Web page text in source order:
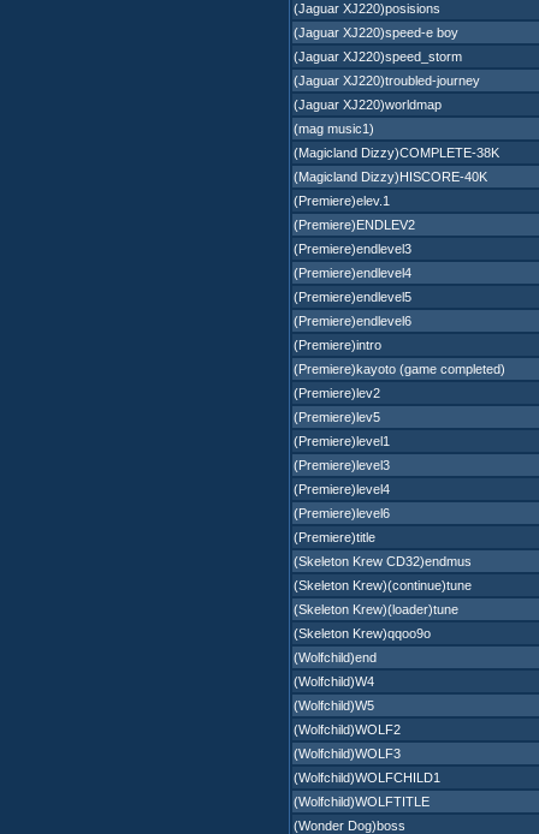
(Jaguar XJ220)posisions
(Jaguar XJ220)speed-e boy
(Jaguar XJ220)speed_storm
(Jaguar XJ220)troubled-journey
(Jaguar XJ220)worldmap
(mag music1)
(Magicland Dizzy)COMPLETE-38K
(Magicland Dizzy)HISCORE-40K
(Premiere)elev.1
(Premiere)ENDLEV2
(Premiere)endlevel3
(Premiere)endlevel4
(Premiere)endlevel5
(Premiere)endlevel6
(Premiere)intro
(Premiere)kayoto (game completed)
(Premiere)lev2
(Premiere)lev5
(Premiere)level1
(Premiere)level3
(Premiere)level4
(Premiere)level6
(Premiere)title
(Skeleton Krew CD32)endmus
(Skeleton Krew)(continue)tune
(Skeleton Krew)(loader)tune
(Skeleton Krew)qqoo9o
(Wolfchild)end
(Wolfchild)W4
(Wolfchild)W5
(Wolfchild)WOLF2
(Wolfchild)WOLF3
(Wolfchild)WOLFCHILD1
(Wolfchild)WOLFTITLE
(Wonder Dog)boss